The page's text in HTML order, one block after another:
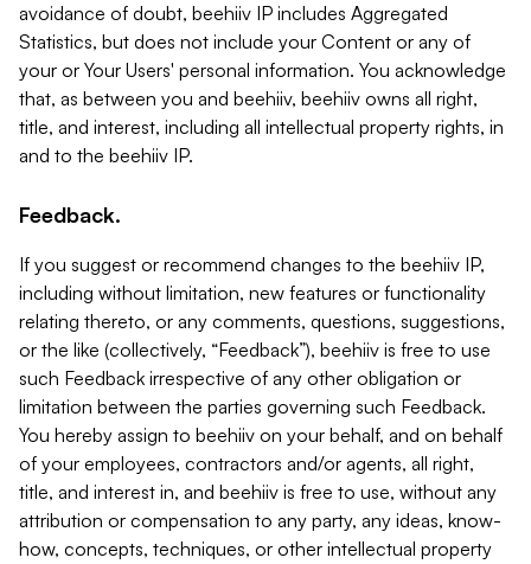
avoidance of doubt, beehiiv IP includes Aggregated
Statistics, but does not include your Content or any of
your or Your Users' personal information. You acknowledge
that, as between you and beehiiv, beehiiv owns all right,
title, and interest, including all intellectual property rights, in
and to the beehiiv IP.
Feedback.
If you suggest or recommend changes to the beehiiv IP,
including without limitation, new features or functionality
relating thereto, or any comments, questions, suggestions,
or the like (collectively, “Feedback”), beehiiv is free to use
such Feedback irrespective of any other obligation or
limitation between the parties governing such Feedback.
You hereby assign to beehiiv on your behalf, and on behalf
of your employees, contractors and/or agents, all right,
title, and interest in, and beehiiv is free to use, without any
attribution or compensation to any party, any ideas, know-
how, concepts, techniques, or other intellectual property